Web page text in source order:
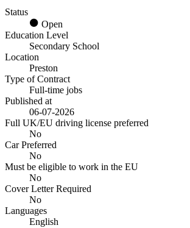
Status
Open
Education Level
Secondary School
Location
Preston
Type of Contract
Full-time jobs
Published at
06-07-2026
Full UK/EU driving license preferred
No
Car Preferred
No
Must be eligible to work in the EU
No
Cover Letter Required
No
Languages
English